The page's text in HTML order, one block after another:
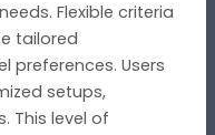
Flexible criteria
tailored
preferences. Users
setups,
This level of